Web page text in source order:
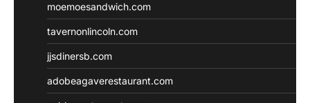
moemoesandwich.com
tavernonlincoln.com
jjsdinersb.com
adobeagaverestaurant.com